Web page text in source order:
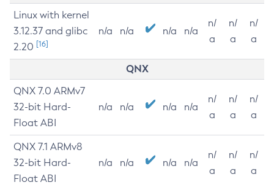
Linux with kernel
3.12.37 and glibc
2.20 [16]
n/a n/a n/a n/a
n/
a
n/
a
n/
a
QNX
QNX 7.0 ARMv7
32-bit Hard-
Float ABI
n/a n/a n/a n/a
n/
a
n/
a
n/
a
QNX 7.1 ARMv8
32-bit Hard-
Float ABI
n/a n/a n/a n/a
n/
a
n/
a
n/
a